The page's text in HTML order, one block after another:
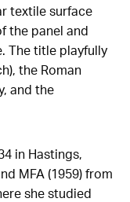
textile surface
the panel and
The title playfully
the Roman
and the
in Hastings,
MFA (1959) from
she studied